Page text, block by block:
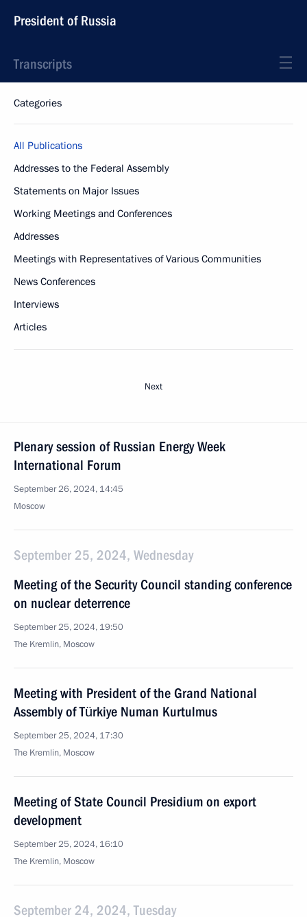
President of Russia
Transcripts
Categories
All Publications
Addresses to the Federal Assembly
Statements on Major Issues
Working Meetings and Conferences
Addresses
Meetings with Representatives of Various Communities
News Conferences
Interviews
Articles
Next
Plenary session of Russian Energy Week
International Forum
September 26, 2024, 14:45
Moscow
September 25, 2024, Wednesday
Meeting of the Security Council standing conference
on nuclear deterrence
September 25, 2024, 19:50
The Kremlin, Moscow
Meeting with President of the Grand National
Assembly of Türkiye Numan Kurtulmus
September 25, 2024, 17:30
The Kremlin, Moscow
Meeting of State Council Presidium on export
development
September 25, 2024, 16:10
The Kremlin, Moscow
September 24, 2024, Tuesday